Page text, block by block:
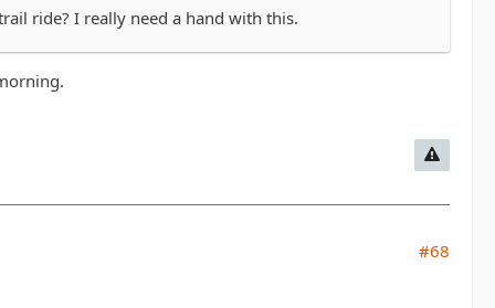
ride? I really need a hand with this.
#68